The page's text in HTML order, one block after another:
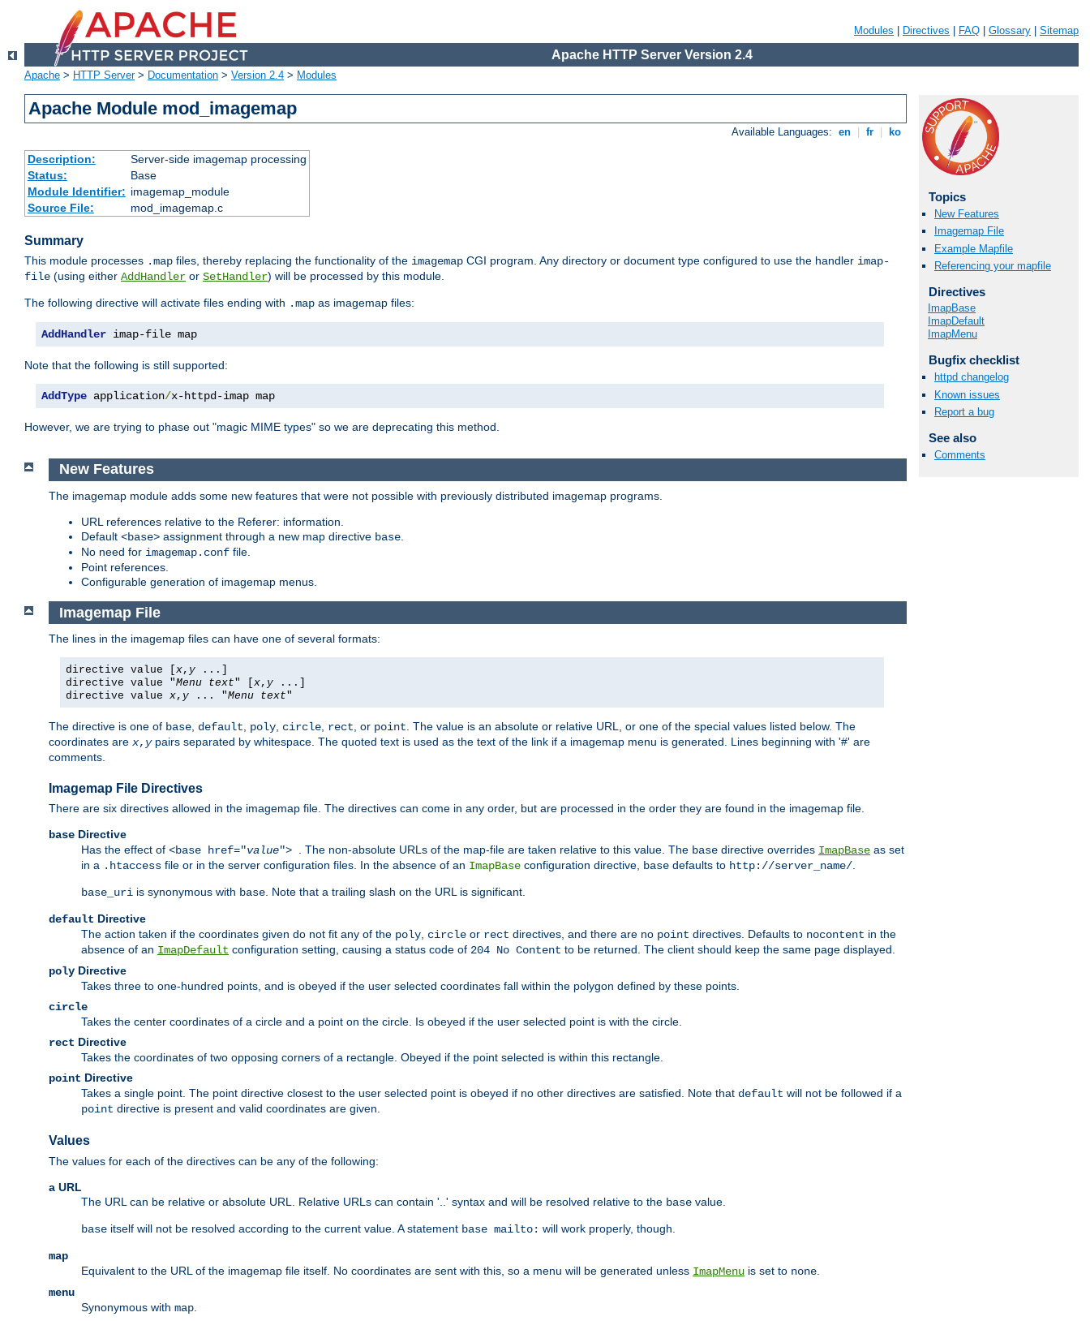
Modules Directives FAQ Glossary Sitemap
Apache HTTP Server Version 2.4
Apache > HTTP Server> Documentation > Version 2.4 > Modules
Apache Module mod_imagemap
Available Languages: en fr ko
Description:
Server-side imagemap processing
Status:
Base
Module Identifier: imagemap_module
Source File:
mod_imagemap.c
Summary
This module processes .map files, thereby replacing the functionality of the imagemap CGI program. Any directory or document type configured to use the handler imap-
file (using either AddHandler or SetHandler) will be processed by this module.
The following directive will activate files ending with .map as imagemap files:
AddHandler imap-file map
Note that the following is still supported:
AddType application/x-httpd-imap map
However, we are trying to phase out "magic MIME types" so we are deprecating this method.
Topics
New Features
Imagemap File
Example Mapfile
Referencing your mapfile
Directives
ImapBase
ImapDefault
ImapMenu
Bugfix checklist
httpd changelog
Known issues
Report a bug
See also
Comments
New Features
The imagemap module adds some new features that were not possible with previously distributed imagemap programs.
URL references relative to the Referer: information.
Default <base> assignment through a new map directive base
No need for imagemap.conf file.
Point references.
Configurable generation of imagemap menus.
Imagemap File
The lines in the imagemap files can have one of several formats:
directive value [ x, y ...]
directive value "Menu text" [ x, y ...]
directive value x, y ... "Menu text"
The directive is one of base, default, poly, circle, rect, or point. The value is an absolute or relative URL, or one of the special values listed below. The
coordinates are x, ypairs separated by whitespace. The quoted text is used as the text of the link if a imagemap menu is generated. Lines beginning with '#' are
comments.
Imagemap File Directives
There are six directives allowed in the imagemap file. The directives can come in any order, but are processed in the order they are found in the imagemap file.
base Directive
Has the effect of <base href="value"> . The non-absolute URLs of the map-file are taken relative to this value. The base directive overrides ImapBase as set
in a .htaccess file or in the server configuration files. In the absence of an ImapBase configuration directive, base defaults to http://server_name/.
base_uri is synonymous with base. Note that a trailing slash on the URL is significant.
default Directive
The action taken if the coordinates given do not fit any of the poly, circle or rect directives, and there are no point directives. Defaults to nocontent in the
absence of an ImapDefault configuration setting, causing a status code of 204 No Content to be returned. The client should keep the same page displayed.
poly Directive
Takes three to one-hundred points, and is obeyed if the user selected coordinates fall within the polygon defined by these points.
circle
Takes the center coordinates of a circle and a point on the circle. Is obeyed if the user selected point is with the circle.
rect Directive
Takes the coordinates of two opposing corners of a rectangle. Obeyed if the point selected is within this rectangle.
point Directive
Takes a single point. The point directive closest to the user selected point is obeyed if no other directives are satisfied. Note that default will not be followed if a
point directive is present and valid coordinates are given.
Values
The values for each of the directives can be any of the following:
a URL
The URL can be relative or absolute URL. Relative URLs can contain '..' syntax and will be resolved relative to the base value.
base itself will not be resolved according to the current value. A statement base mailto: will work properly, though.
map
Equivalent to the URL of the imagemap file itself. No coordinates are sent with this, so a menu will be generated unless ImapMenu is set to none
menu
Synonymous with map